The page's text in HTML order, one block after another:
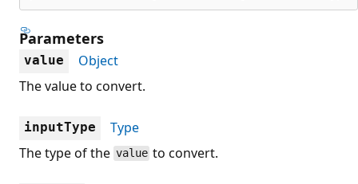
Parameters
value
Object
The value to convert.
inputType
Type
The type of the value to convert.